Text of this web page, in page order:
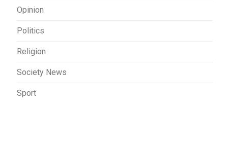
Opinion
Politics
Religion
Society News
Sport